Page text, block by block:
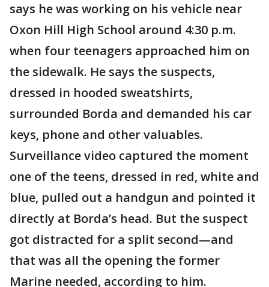
says he was working on his vehicle near
Oxon Hill High School around 4:30 p.m.
when four teenagers approached him on
the sidewalk. He says the suspects,
dressed in hooded sweatshirts,
surrounded Borda and demanded his car
keys, phone and other valuables.
Surveillance video captured the moment
one of the teens, dressed in red, white and
blue, pulled out a handgun and pointed it
directly at Borda’s head. But the suspect
got distracted for a split second—and
that was all the opening the former
Marine needed, according to him.